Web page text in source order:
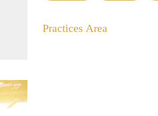
Practices Area